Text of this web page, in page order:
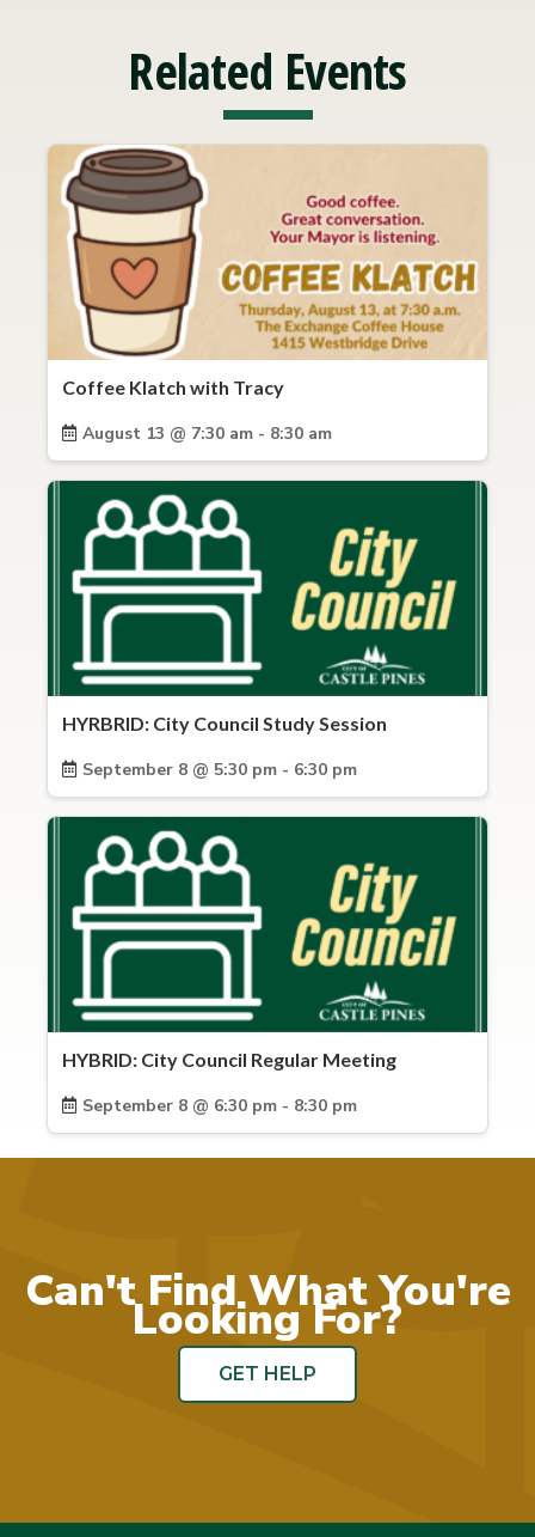
Related Events
Coffee Klatch with Tracy
August 13 @ 7:30 am - 8:30 am
HYRBRID: City Council Study Session
September 8 @ 5:30 pm - 6:30 pm
HYBRID: City Council Regular Meeting
September 8 @ 6:30 pm - 8:30 pm
Can't Find What You're
Looking For?
GET HELP